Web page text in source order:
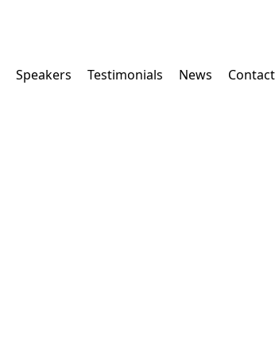
Speakers Testimonials News